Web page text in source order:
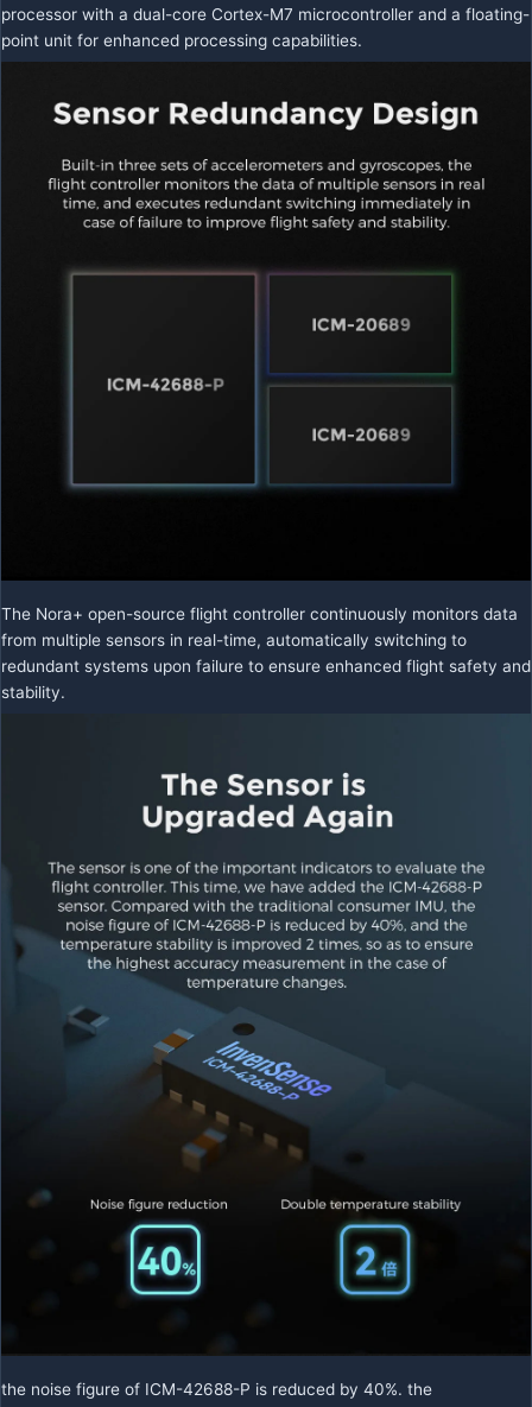
processor with a dual-core Cortex-M7 microcontroller and a floating-
point unit for enhanced processing capabilities.
The Nora+ open-source flight controller continuously monitors data
from multiple sensors in real-time, automatically switching to
redundant systems upon failure to ensure enhanced flight safety and
stability.
the noise figure of ICM-42688-P is reduced by 40%. the